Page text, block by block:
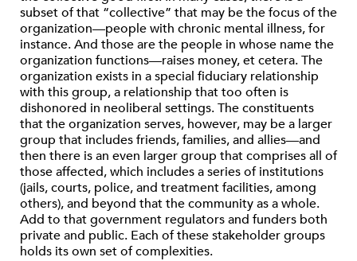
subset of that “collective” that may be the focus of the
organization—people with chronic mental illness, for
instance. And those are the people in whose name the
organization functions—raises money, et cetera. The
organization exists in a special fiduciary relationship
with this group, a relationship that too often is
dishonored in neoliberal settings. The constituents
that the organization serves, however, may be a larger
group that includes friends, families, and allies—and
then there is an even larger group that comprises all of
those affected, which includes a series of institutions
(jails, courts, police, and treatment facilities, among
others), and beyond that the community as a whole.
Add to that government regulators and funders both
private and public. Each of these stakeholder groups
holds its own set of complexities.